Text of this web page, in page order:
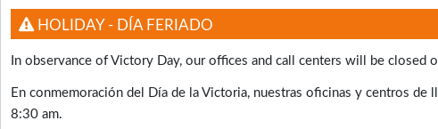
HOLIDAY - DÍA FERIADO
In observance of Victory Day, our offices and call centers will be
En conmemoración del Día de la Victoria, nuestras oficinas y centros
8:30 am.